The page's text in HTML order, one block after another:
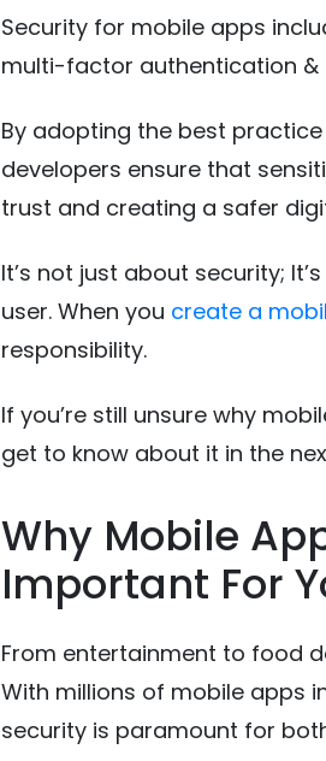
Security for mobile apps
multi-factor authentication &
By adopting the best
developers ensure that
trust and creating a safer
It’s not just about security;
user. When you create a
responsibility.
If you’re still unsure why
get to know about it in the
Why Mobile
Important For
From entertainment to food
With millions of mobile apps
security is paramount for